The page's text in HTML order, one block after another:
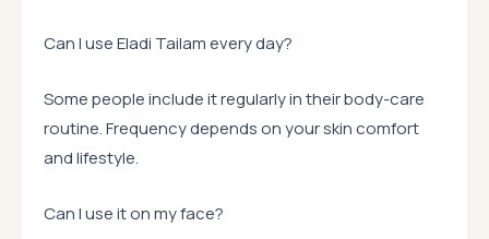
Can I use Eladi Tailam every day?
Some people include it regularly in their body-care
routine. Frequency depends on your skin comfort
and lifestyle.
Can I use it on my face?